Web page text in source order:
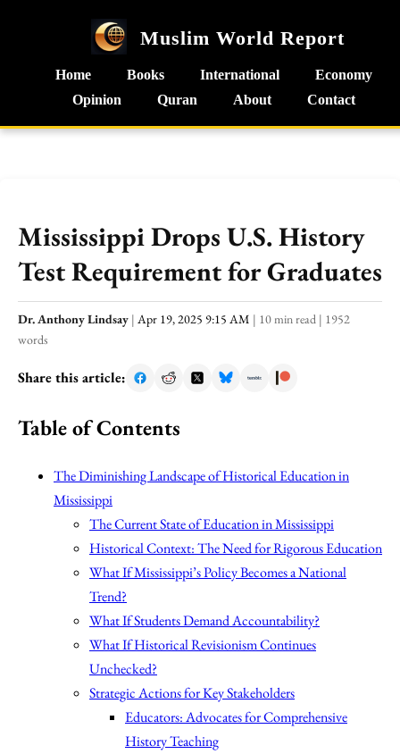
Muslim World Report
Home Books International
Economy
Opinion
Quran About Contact
Mississippi Drops U.S. History
Test Requirement for Graduates
Dr. Anthony Lindsay | Apr 19, 2025 9:15 AM | 10 min read | 1952
words
Share this article:
Table of Contents
The Diminishing Landscape of Historical Education in
Mississippi
The Current State of Education in Mississippi
Historical Context: The Need for Rigorous Education
What If Mississippi’s Policy Becomes a National
Trend?
What If Students Demand Accountability?
What If Historical Revisionism Continues
Unchecked?
Strategic Actions for Key Stakeholders
Educators: Advocates for Comprehensive
History Teaching